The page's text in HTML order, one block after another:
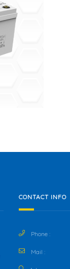
CONTACT INFO
Phone :
Mail :